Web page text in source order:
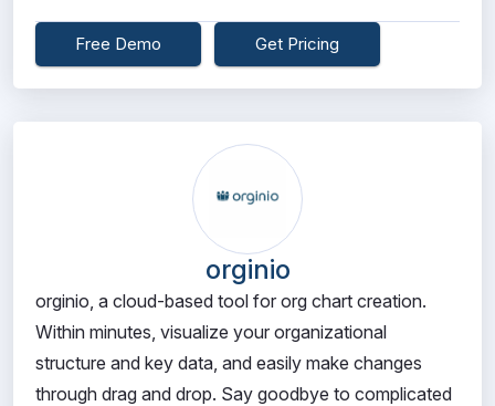
Free Demo Get Pricing
orginio
orginio, a cloud-based tool for org chart creation.
Within minutes, visualize your organizational
structure and key data, and easily make changes
through drag and drop. Say goodbye to complicated